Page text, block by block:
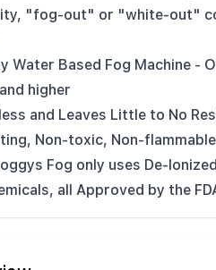
"fog-out" or "white-out"
Water Based Fog Machine -
higher
and Leaves Little to No
Non-toxic, Non-flammable
Fog only uses De-
all Approved by the